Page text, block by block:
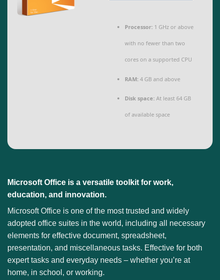
Processor: 1 GHz or above
with no fewer than two
cores on a supported CPU
RAM: 4 GB and above
Disk space: At least 64 GB
of available space
Microsoft Office is a versatile toolkit for work,
education, and innovation.
Microsoft Office is one of the most trusted and widely
adopted office suites in the world, including all necessary
elements for effective document, spreadsheet,
presentation, and miscellaneous tasks. Effective for both
expert tasks and everyday needs – whether you’re at
home, in school, or working.